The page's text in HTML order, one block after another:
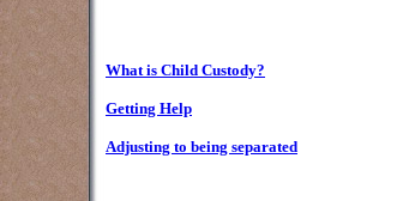
What is Child Custody?
Getting Help
Adjusting to being separated